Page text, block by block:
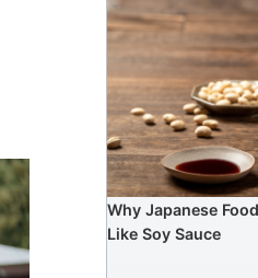
Why Japanese
Like Soy Sauce